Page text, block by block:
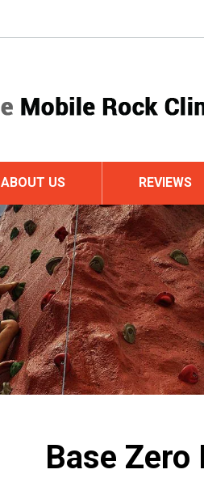
ABOUT US REVIEWS
Base Zero